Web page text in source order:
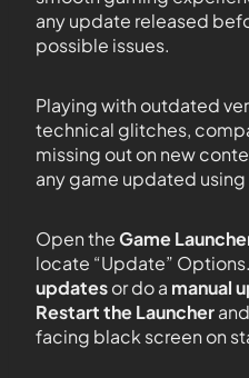
any update released
possible issues.
Playing with outdated
technical glitches,
missing out on new
any game updated
Open theGame
locate “Update”
updatesor do a manual
Restart the Launcher
facing black screen on